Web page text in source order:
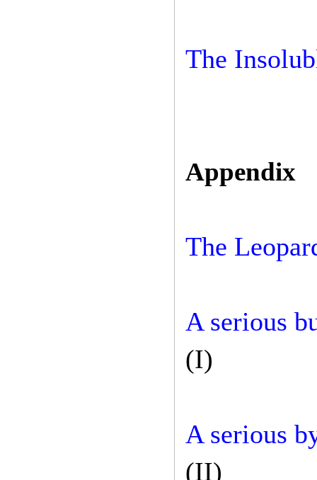
The
Appendix
The
A serious
(I)
A serious
(II)